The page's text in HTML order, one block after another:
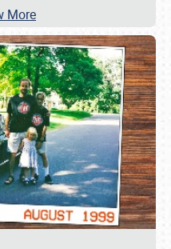
More